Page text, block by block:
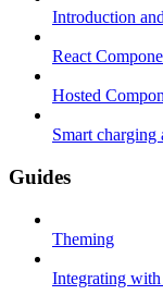
Introduction
React
Hosted
Smart charging
Guides
Theming
Integrating